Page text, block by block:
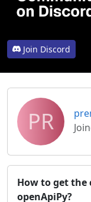
Join Discord
PR
How to get the
openApiPy?